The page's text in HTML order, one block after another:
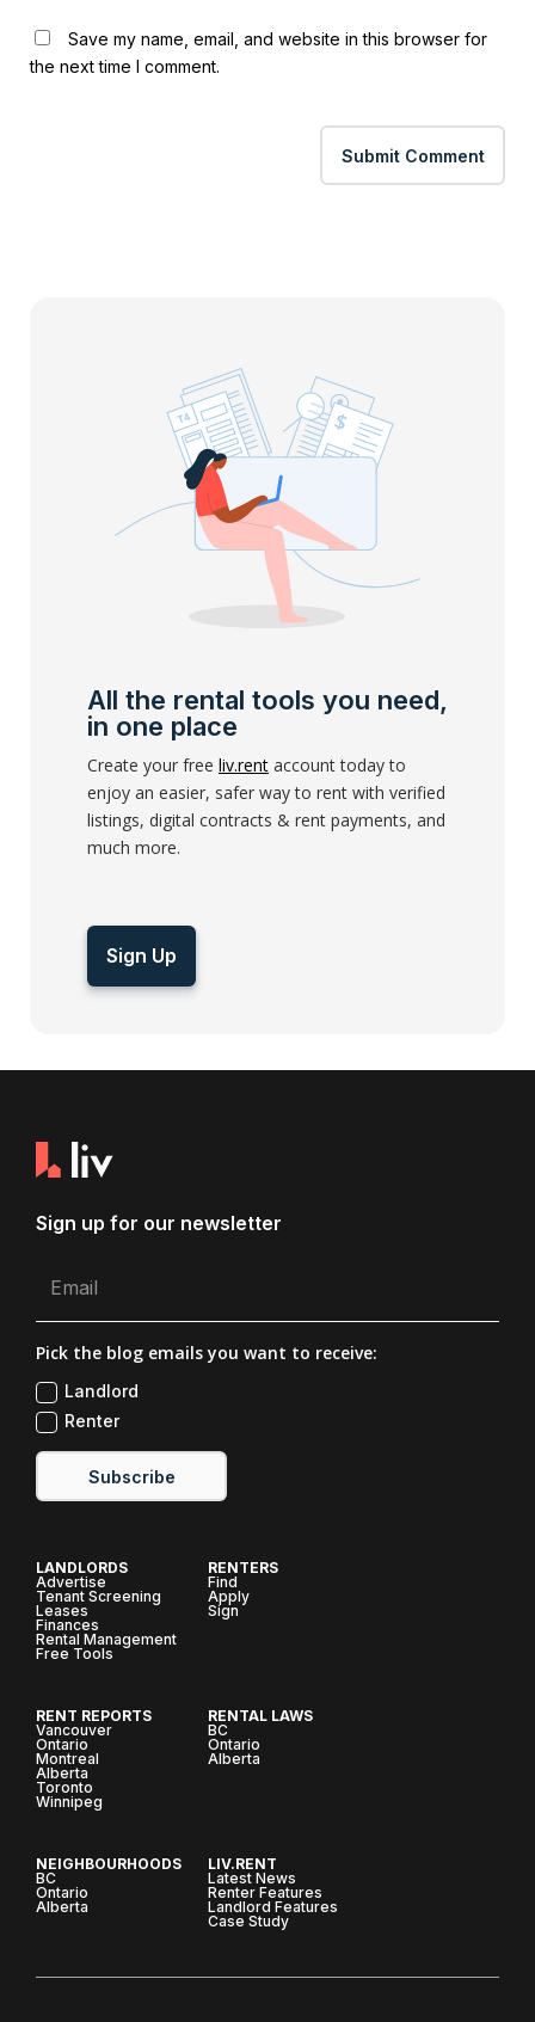
Save my name, email, and website in this browser for
the next time I comment.
Submit Comment
All the rental tools you need,
in one place
Create your free liv.rent account today to
enjoy an easier, safer way to rent with verified
listings, digital contracts & rent payments, and
much more.
Sign Up
Sign up for our newsletter
Pick the blog emails you want to receive:
Landlord
Renter
Subscribe
LANDLORDS
Advertise
Tenant Screening
Leases
Finances
Rental Management
Free Tools
RENTERS
Find
Apply
Sign
RENT REPORTS
Vancouver
Ontario
Montreal
Alberta
Toronto
Winnipeg
RENTAL LAWS
BC
Ontario
Alberta
NEIGHBOURHOODS
BC
Ontario
Alberta
LIV.RENT
Latest News
Renter Features
Landlord Features
Case Study